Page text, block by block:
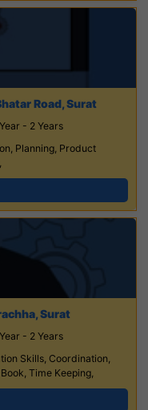
Road, Surat
- 2 Years
Planning, Product
Surat
- 2 Years
Skills, Coordination,
Time Keeping,